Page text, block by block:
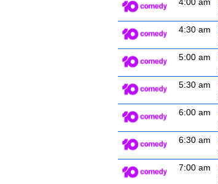
4:30 am
5:00 am
5:30 am
6:00 am
6:30 am
7:00 am